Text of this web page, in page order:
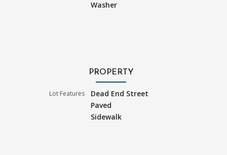
Washer
PROPERTY
Lot Features
Dead End Street
Paved
Sidewalk